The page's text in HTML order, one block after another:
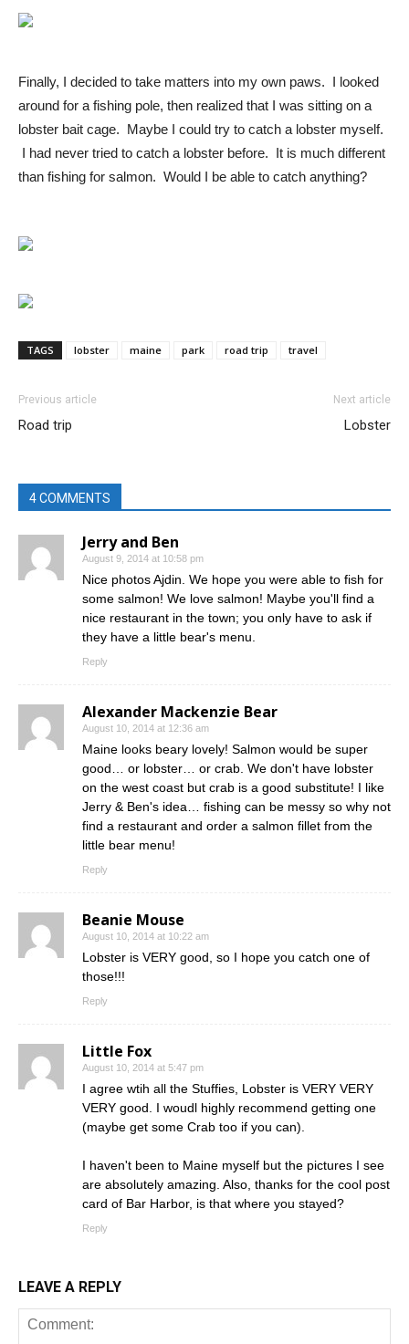
Finally, I decided to take matters into my own paws. I looked
around for a fishing pole, then realized that I was sitting on a
lobster bait cage. Maybe I could try to catch a lobster myself.
I had never tried to catch a lobster before. It is much different
than fishing for salmon. Would I be able to catch anything?
TAGS lobster maine park road trip travel
Previous article
Road trip
Next article
Lobster
4 COMMENTS
Jerry and Ben
August 9, 2014 at 10:58 pm
Nice photos Ajdin. We hope you were able to fish for
some salmon! We love salmon! Maybe you'll find a
nice restaurant in the town; you only have to ask if
they have a little bear's menu.
Reply
Alexander Mackenzie Bear
August 10, 2014 at 12:36 am
Maine looks beary lovely! Salmon would be super
good… or lobster… or crab. We don't have lobster
on the west coast but crab is a good substitute! I like
Jerry & Ben's idea… fishing can be messy so why not
find a restaurant and order a salmon fillet from the
little bear menu!
Reply
Beanie Mouse
August 10, 2014 at 10:22 am
Lobster is VERY good, so I hope you catch one of
those!!!
Reply
Little Fox
August 10, 2014 at 5:47 pm
I agree wtih all the Stuffies, Lobster is VERY VERY
VERY good. I woudl highly recommend getting one
(maybe get some Crab too if you can).
I haven't been to Maine myself but the pictures I see
are absolutely amazing. Also, thanks for the cool post
card of Bar Harbor, is that where you stayed?
Reply
LEAVE A REPLY